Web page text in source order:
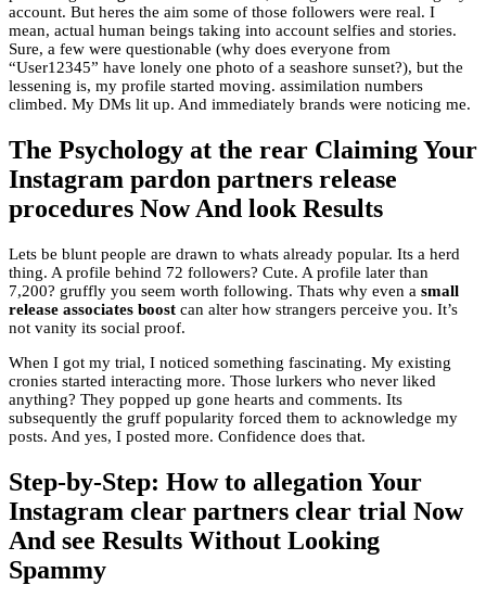
account. But heres the aim some of those followers were real. I
mean, actual human beings taking into account selfies and stories.
Sure, a few were questionable (why does everyone from
“User12345” have lonely one photo of a seashore sunset?), but the
lessening is, my profile started moving. assimilation numbers
climbed. My DMs lit up. And immediately brands were noticing me.
The Psychology at the rear Claiming Your
Instagram pardon partners release
procedures Now And look Results
Lets be blunt people are drawn to whats already popular. Its a herd
thing. A profile behind 72 followers? Cute. A profile later than
7,200? gruffly you seem worth following. Thats why even a small
release associates boost can alter how strangers perceive you. It’s
not vanity its social proof.
When I got my trial, I noticed something fascinating. My existing
cronies started interacting more. Those lurkers who never liked
anything? They popped up gone hearts and comments. Its
subsequently the gruff popularity forced them to acknowledge my
posts. And yes, I posted more. Confidence does that.
Step-by-Step: How to allegation Your
Instagram clear partners clear trial Now
And see Results Without Looking
Spammy